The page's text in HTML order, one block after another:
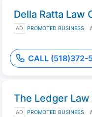
Della Ratta Law
AD PROMOTED BUSINESS
CALL (518)372-
The Ledger Law
AD PROMOTED BUSINESS